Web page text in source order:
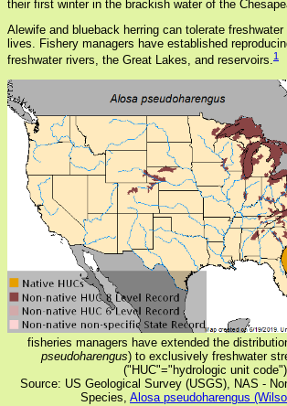
their first winter in the brackish water of the
Alewife and blueback herring can tolerate
lives. Fishery managers have established
freshwater rivers, the Great Lakes, and reservoirs.1
fisheries managers have extended the
pseudoharengus) to exclusively freshwater
("HUC"="hydrologic unit code")
Source: US Geological Survey (USGS), NAS -
Species, Alosa pseudoharengus